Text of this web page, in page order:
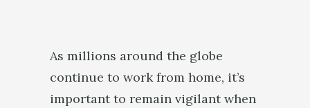
As millions around the globe
continue to work from home, it’s
important to remain vigilant when